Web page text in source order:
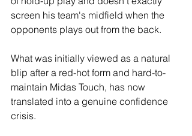
screen his team's midfield when the
opponents plays out from the back.
What was initially viewed as a natural
blip after a red-hot form and hard-to-
maintain Midas Touch, has now
translated into a genuine confidence
crisis.